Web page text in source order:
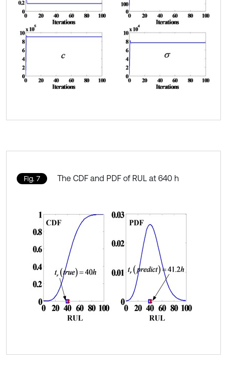
Fig. 7 The CDF and PDF of RUL at 640 h